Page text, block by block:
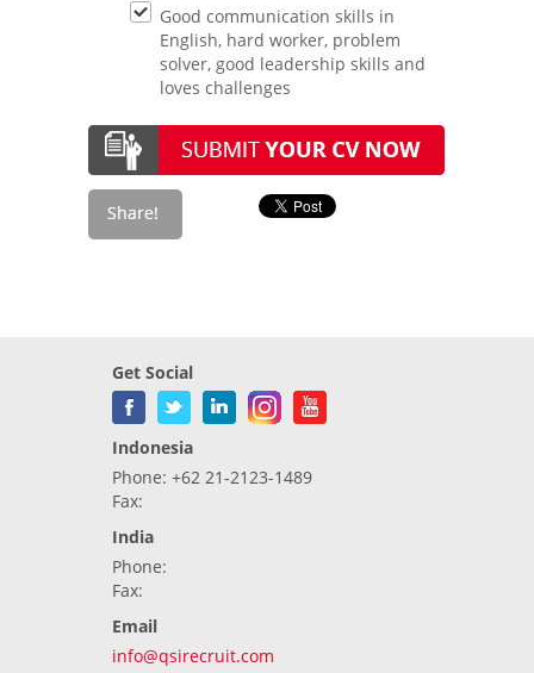
Good communication skills in
English, hard worker, problem
solver, good leadership skills and
loves challenges
Get Social
Indonesia
Phone: +62 21-2123-1489
Fax:
India
Phone:
Fax:
Email
info@qsirecruit.com